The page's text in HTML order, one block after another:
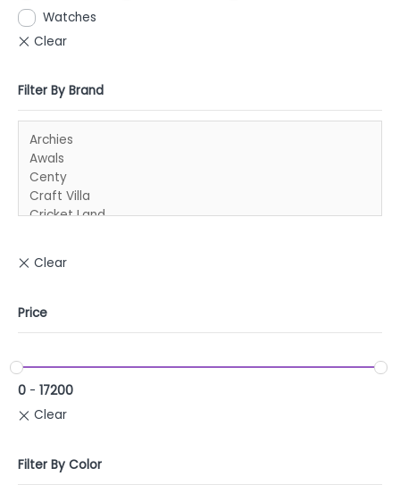
Watches
Filter By Brand
Price
0 - 17200
Filter By Color